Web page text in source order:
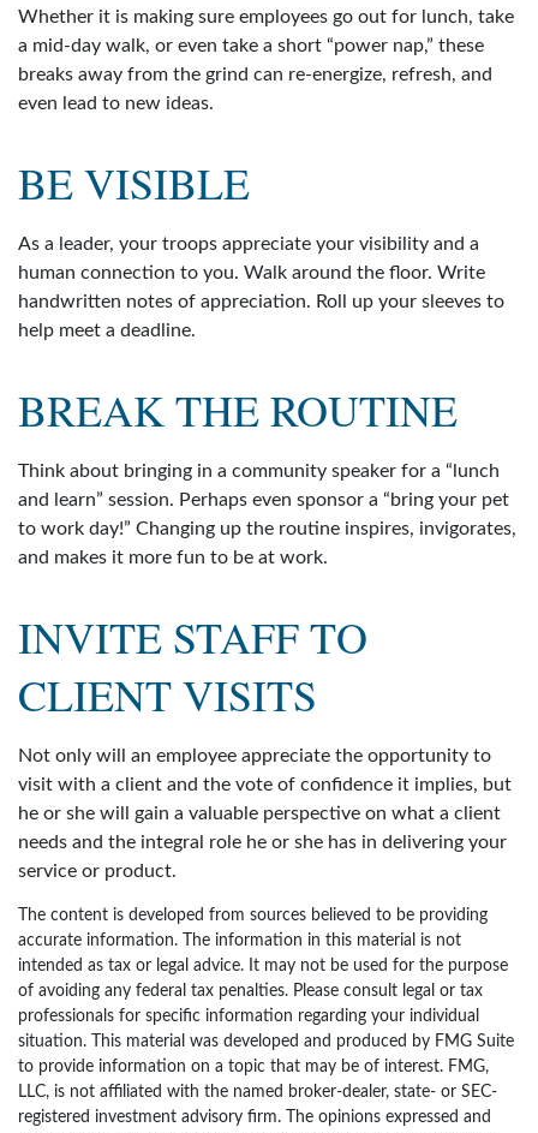
Whether it is making sure employees go out for lunch, take
a mid-day walk, or even take a short “power nap,” these
breaks away from the grind can re-energize, refresh, and
even lead to new ideas.
BE VISIBLE
As a leader, your troops appreciate your visibility and a
human connection to you. Walk around the floor. Write
handwritten notes of appreciation. Roll up your sleeves to
help meet a deadline.
BREAK THE ROUTINE
Think about bringing in a community speaker for a “lunch
and learn” session. Perhaps even sponsor a “bring your pet
to work day!” Changing up the routine inspires, invigorates,
and makes it more fun to be at work.
INVITE STAFF TO
CLIENT VISITS
Not only will an employee appreciate the opportunity to
visit with a client and the vote of confidence it implies, but
he or she will gain a valuable perspective on what a client
needs and the integral role he or she has in delivering your
service or product.
The content is developed from sources believed to be providing
accurate information. The information in this material is not
intended as tax or legal advice. It may not be used for the purpose
of avoiding any federal tax penalties. Please consult legal or tax
professionals for specific information regarding your individual
situation. This material was developed and produced by FMG Suite
to provide information on a topic that may be of interest. FMG,
LLC, is not affiliated with the named broker-dealer, state- or SEC-
registered investment advisory firm. The opinions expressed and